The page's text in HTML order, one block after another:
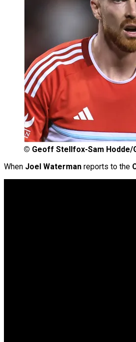
© Geoff Stellfox-Sam Hodde/
When Joel Waterman reports to the